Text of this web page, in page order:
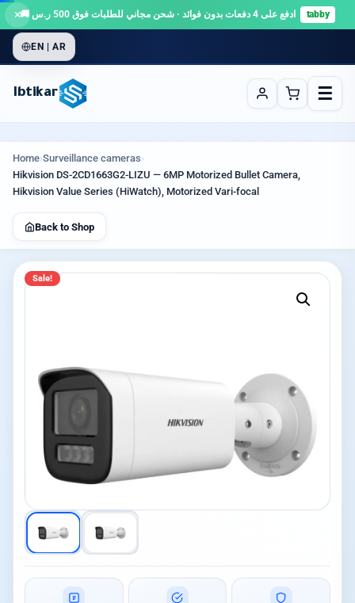
tabby ادفع على 4 دفعات بدون فوائد · شحن مجاني للطلبات فوق 500 ر.س 🚚 ×
EN | AR
Ibtikar ☰
Home›Surveillance cameras›
Hikvision DS-2CD1663G2-LIZU — 6MP Motorized Bullet Camera,
Hikvision Value Series (HiWatch), Motorized Vari-focal
Back to Shop
Sale!